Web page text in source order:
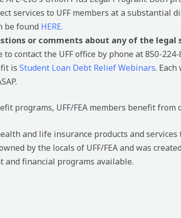
services to UFF members at a substantial
be found HERE.
or comments about any of the
to contact the UFF office by phone at 850-
is Student Loan Debt Relief Webinars.
programs, UFF/FEA members benefit
and life insurance products and services
by the locals of UFF/FEA and was
financial programs available.